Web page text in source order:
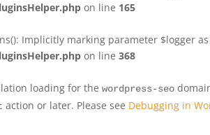
on line 165
Implicitly marking parameter $logger
on line 368
loading for the wordpress-seo
action or later. Please see Debugging in